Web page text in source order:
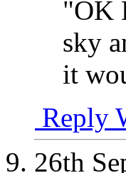
"OK
sky
it
Reply
26th